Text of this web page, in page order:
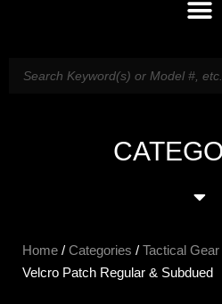
Home / Categories / Tactical Gear
Velcro Patch Regular & Subdued